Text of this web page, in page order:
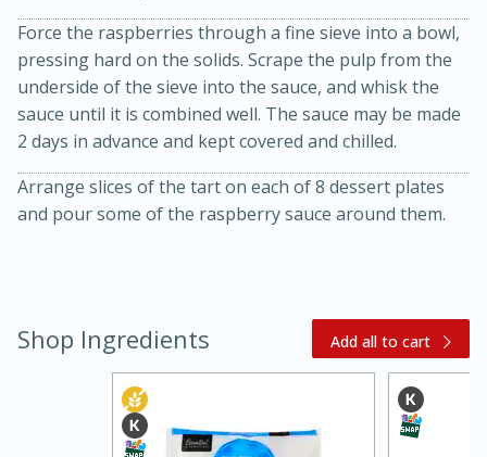
Sea Scallops with Ham-Braised
Cabbage and Kale
Easy Serves: 10
Force the raspberries through a fine sieve into a bowl,
pressing hard on the solids. Scrape the pulp from the
underside of the sieve into the sauce, and whisk the
sauce until it is combined well. The sauce may be made
2 days in advance and kept covered and chilled.
Arrange slices of the tart on each of 8 dessert plates
and pour some of the raspberry sauce around them.
Shop Ingredients Add all to cart